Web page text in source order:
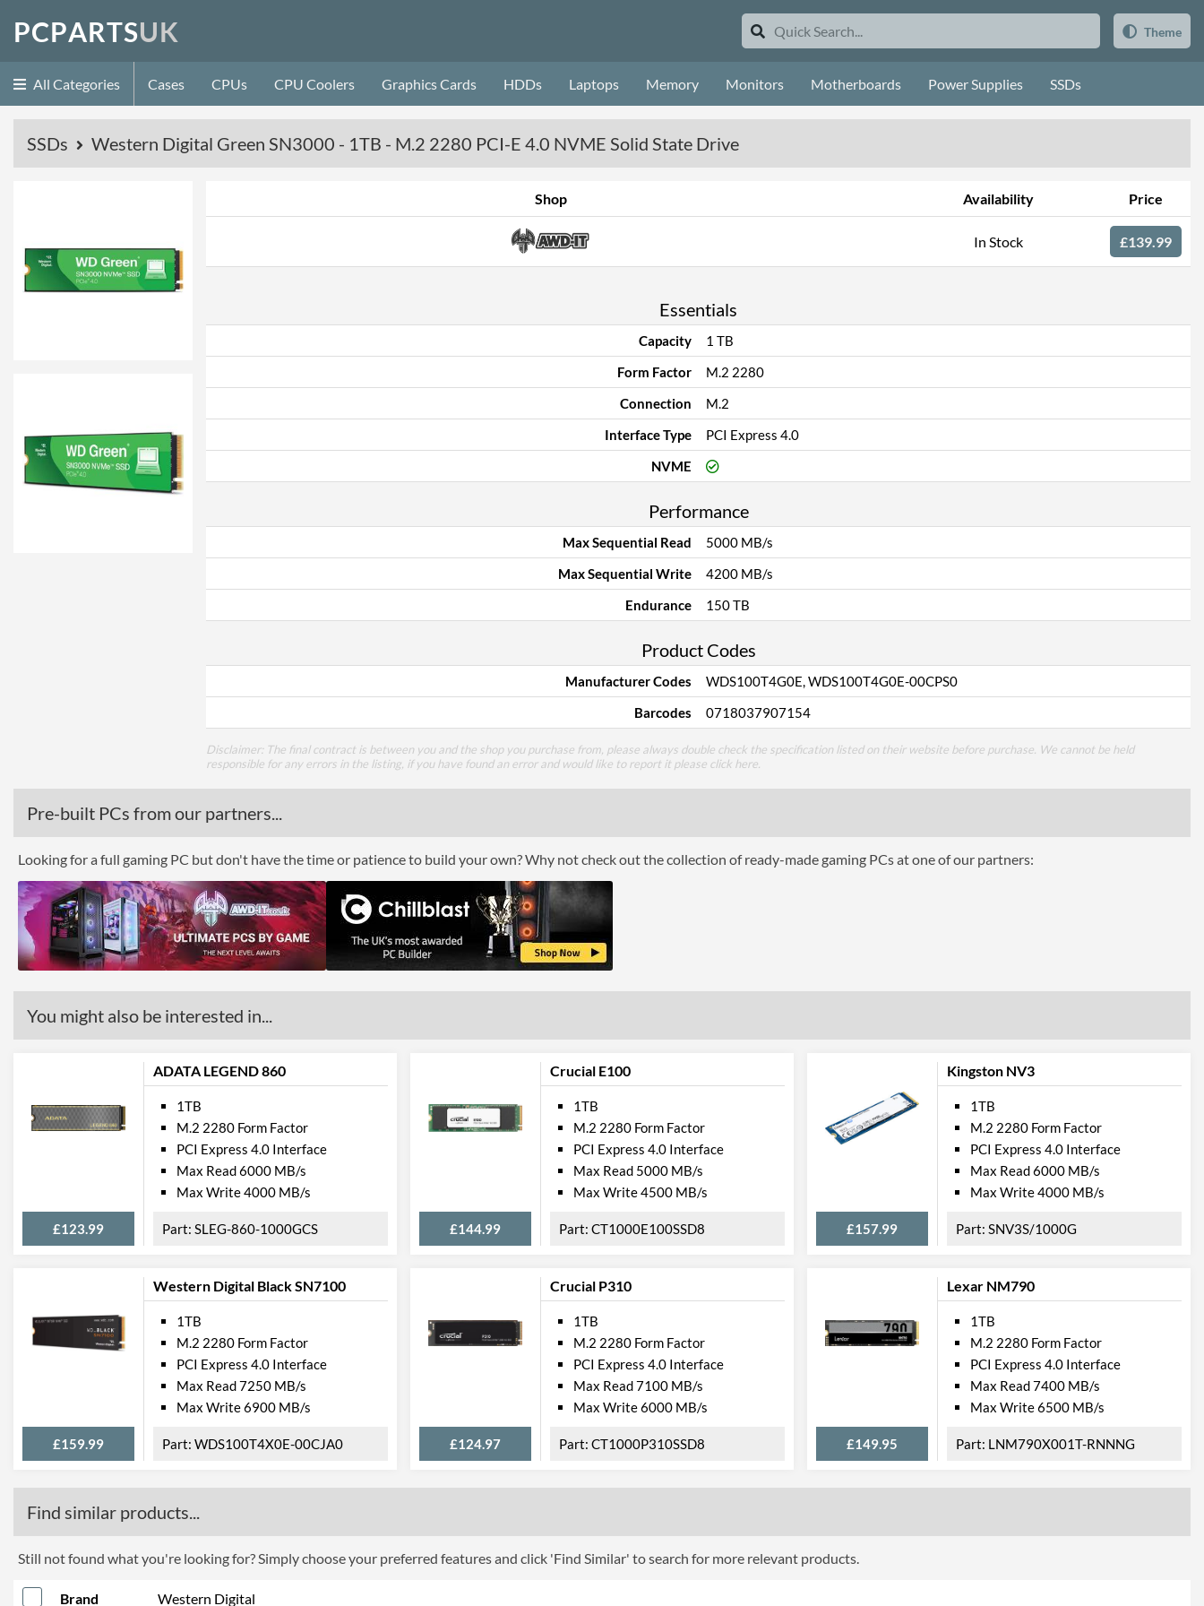
PCPARTSUK Theme
All Categories Cases CPUs CPU Coolers Graphics Cards HDDs Laptops Memory Monitors Motherboards Power Supplies SSDs
SSDs Western Digital Green SN3000 - 1TB - M.2 2280 PCI-E 4.0 NVME Solid State Drive
Shop Availability Price
In Stock £139.99
Essentials
Capacity
1 TB
Form Factor
M.2 2280
Connection
M.2
Interface Type
PCI Express 4.0
NVME
Performance
Max Sequential Read
5000 MB/s
Max Sequential Write
4200 MB/s
Endurance
150 TB
Product Codes
Manufacturer Codes
WDS100T4G0E, WDS100T4G0E-00CPS0
Barcodes
0718037907154
Disclaimer: The final contract is between you and the shop you purchase from, please always double check the specification listed on their website before purchase. We cannot be held
responsible for any errors in the listing, if you have found an error and would like to report it please click here
Pre-built PCs from our partners...
Looking for a full gaming PC but don't have the time or patience to build your own? Why not check out the collection of ready-made gaming PCs at one of our partners:
You might also be interested in...
ADATA LEGEND 860
£123.99
1TB
M.2 2280 Form Factor
PCI Express 4.0 Interface
Max Read 6000 MB/s
Max Write 4000 MB/s
SLEG-860-1000GCS
Crucial E100
£144.99
1TB
M.2 2280 Form Factor
PCI Express 4.0 Interface
Max Read 5000 MB/s
Max Write 4500 MB/s
CT1000E100SSD8
Kingston NV3
£157.99
1TB
M.2 2280 Form Factor
PCI Express 4.0 Interface
Max Read 6000 MB/s
Max Write 4000 MB/s
SNV3S/1000G
Western Digital Black SN7100
£159.99
1TB
M.2 2280 Form Factor
PCI Express 4.0 Interface
Max Read 7250 MB/s
Max Write 6900 MB/s
WDS100T4X0E-00CJA0
Crucial P310
£124.97
1TB
M.2 2280 Form Factor
PCI Express 4.0 Interface
Max Read 7100 MB/s
Max Write 6000 MB/s
CT1000P310SSD8
Lexar NM790
£149.95
1TB
M.2 2280 Form Factor
PCI Express 4.0 Interface
Max Read 7400 MB/s
Max Write 6500 MB/s
LNM790X001T-RNNNG
Find similar products...
Still not found what you're looking for? Simply choose your preferred features and click 'Find Similar' to search for more relevant products.
Brand Western Digital